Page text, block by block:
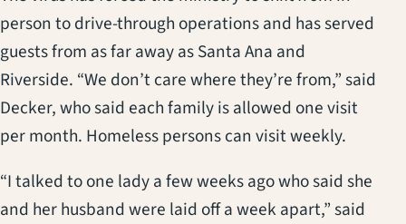
person to drive-through operations and has served
guests from as far away as Santa Ana and
Riverside. “We don’t care where they’re from,” said
Decker, who said each family is allowed one visit
per month. Homeless persons can visit weekly.
“I talked to one lady a few weeks ago who said she
and her husband were laid off a week apart,” said